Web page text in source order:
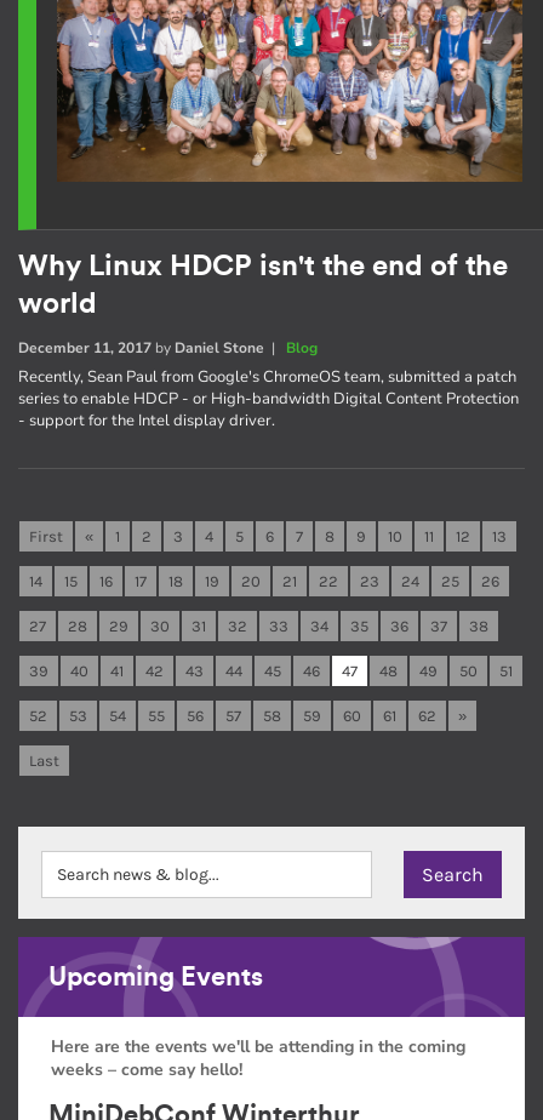
Why Linux HDCP isn't the end of the
world
December 11, 2017 by Daniel Stone | Blog
Recently, Sean Paul from Google's ChromeOS team, submitted a patch
series to enable HDCP - or High-bandwidth Digital Content Protection
- support for the Intel display driver.
First « 1 2 3 4 5 6 7 8 9 10 11 12 13
14 15 16 17 18 19 20 21 22 23 24 25 26
27 28 29 30 31 32 33 34 35 36 37 38
39 40 41 42 43 44 45 46 47 48 49 50 51
52 53 54 55 56 57 58 59 60 61 62 »
Last
Upcoming Events
Here are the events we'll be attending in the coming
weeks – come say hello!